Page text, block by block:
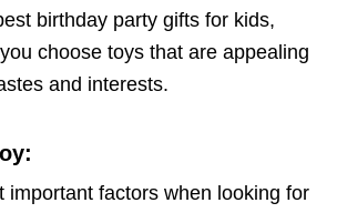
birthday party gifts for kids,
choose toys that are appealing
and interests.
:
important factors when looking for